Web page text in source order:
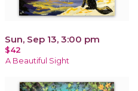
Sun, Sep 13, 3:00 pm
$42
A Beautiful Sight